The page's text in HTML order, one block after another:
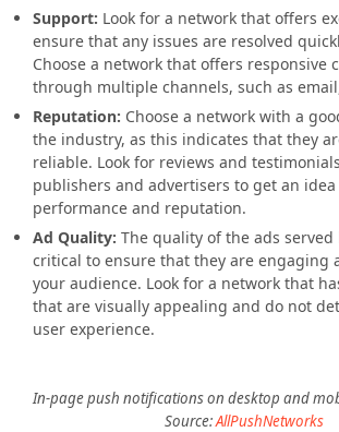
Support: Look for a network that offers
ensure that any issues are resolved
Choose a network that offers responsive
through multiple channels, such as
Reputation: Choose a network with a
the industry, as this indicates that they
reliable. Look for reviews and
publishers and advertisers to get an
performance and reputation.
Ad Quality: The quality of the ads
critical to ensure that they are engaging
your audience. Look for a network that
that are visually appealing and do not
user experience.
In-page push notifications on desktop and
Source:AllPushNetworks